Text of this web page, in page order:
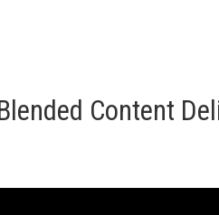
Content